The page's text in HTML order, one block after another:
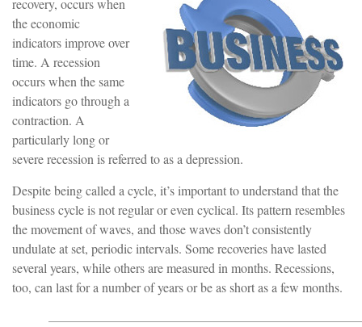
recovery, occurs when
the economic
indicators improve over
time. A recession
occurs when the same
indicators go through a
contraction. A
particularly long or
severe recession is referred to as a depression.
Despite being called a cycle, it’s important to understand that the
business cycle is not regular or even cyclical. Its pattern resembles
the movement of waves, and those waves don’t consistently
undulate at set, periodic intervals. Some recoveries have lasted
several years, while others are measured in months. Recessions,
too, can last for a number of years or be as short as a few months.